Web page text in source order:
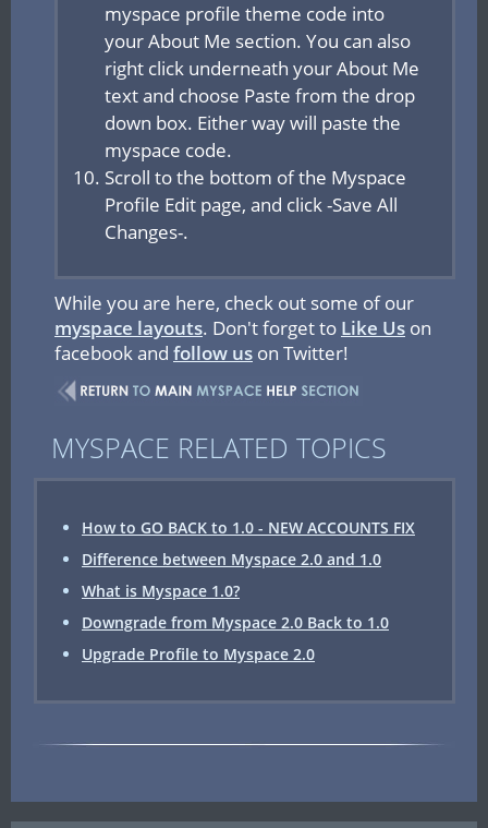
myspace profile theme code into
your About Me section. You can also
right click underneath your About Me
text and choose Paste from the drop
down box. Either way will paste the
myspace code.
Scroll to the bottom of the Myspace
Profile Edit page, and click -Save All
Changes-.
While you are here, check out some of our
myspace layouts. Don't forget to Like Us on
facebook and follow us on Twitter!
MYSPACE RELATED TOPICS
How to GO BACK to 1.0 - NEW ACCOUNTS FIX
Difference between Myspace 2.0 and 1.0
What is Myspace 1.0?
Downgrade from Myspace 2.0 Back to 1.0
Upgrade Profile to Myspace 2.0